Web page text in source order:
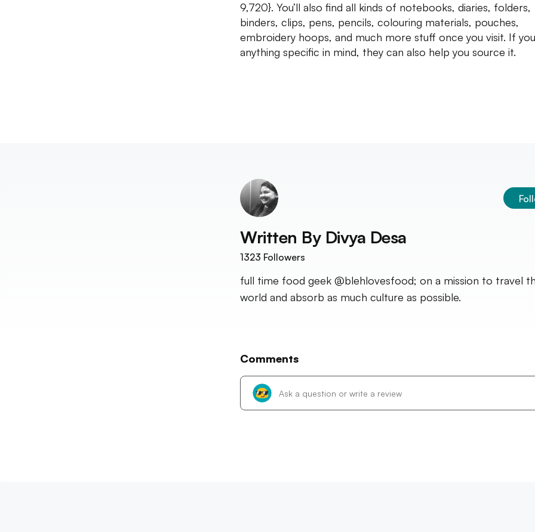
9,720}. You’ll also find all kinds of notebooks, diaries, folders,
binders, clips, pens, pencils, colouring materials, pouches,
embroidery hoops, and much more stuff once you visit. If
anything specific in mind, they can also help you source it.
Written By Divya Desa
1323 Followers
full time food geek @blehlovesfood; on a mission to travel
world and absorb as much culture as possible.
Comments